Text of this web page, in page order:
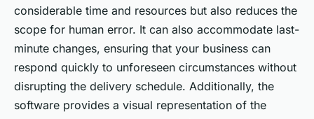
considerable time and resources but also reduces the
scope for human error. It can also accommodate last-
minute changes, ensuring that your business can
respond quickly to unforeseen circumstances without
disrupting the delivery schedule. Additionally, the
software provides a visual representation of the